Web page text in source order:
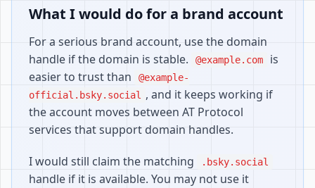
What I would do for a brand account
For a serious brand account, use the domain
handle if the domain is stable.
@example.com
is
easier to trust than
@example-
official.bsky.social
, and it keeps working if
the account moves between AT Protocol
services that support domain handles.
I would still claim the matching .bsky.social
handle if it is available. You may not use it